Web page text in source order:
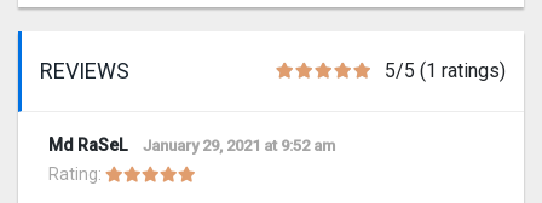
REVIEWS 5/5 (1 ratings)
Md RaSeL January 29, 2021 at 9:52 am
Rating: